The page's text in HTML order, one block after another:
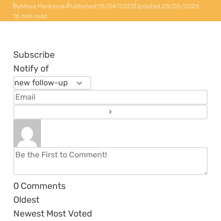
ByMaya MarkovskiPublished:15/04/2025Updated:28/05/2026
16 min read
Subscribe
Notify of
0 Comments
Oldest
Newest Most Voted